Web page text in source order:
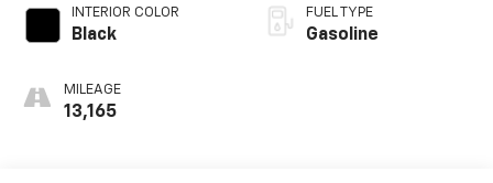
INTERIOR COLOR
Black
MILEAGE
13,165
FUEL TYPE
Gasoline